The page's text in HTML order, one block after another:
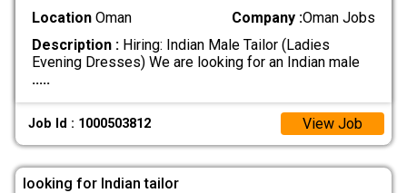
LocationOman Company :Oman Jobs
Description :Hiring: Indian Male Tailor (Ladies
Evening Dresses) We are looking for an Indian male
.....
Job Id : 1000503812 View Job
looking for Indian tailor